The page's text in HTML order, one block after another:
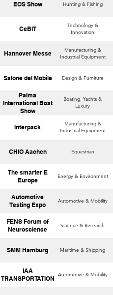
EOS Show Hunting & Fishing
CeBIT
Technology &
Innovation
Hannover Messe
Manufacturing &
Industrial Equipment
Salone del Mobile Design & Furniture
Palma
International Boat
Show
Boating, Yachts &
Luxury
Interpack
Manufacturing &
Industrial Equipment
CHIO Aachen Equestrian
The smarter E
Europe
Energy & Environment
Automotive
Testing Expo
Automotive & Mobility
FENS Forum of
Neuroscience
Science & Research
SMM Hamburg Maritime & Shipping
IAA
TRANSPORTATION
Automotive & Mobility